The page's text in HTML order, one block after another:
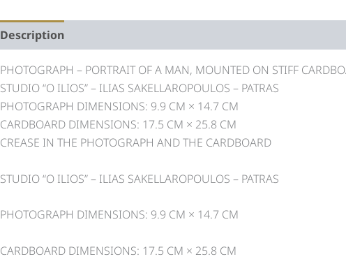
Description
PHOTOGRAPH – PORTRAIT OF A MAN, MOUNTED ON STIFF
STUDIO “O ILIOS” – ILIAS SAKELLAROPOULOS – PATRAS
PHOTOGRAPH DIMENSIONS: 9.9 CM × 14.7 CM
CARDBOARD DIMENSIONS: 17.5 CM × 25.8 CM
CREASE IN THE PHOTOGRAPH AND THE CARDBOARD
STUDIO “O ILIOS” – ILIAS SAKELLAROPOULOS – PATRAS
PHOTOGRAPH DIMENSIONS: 9.9 CM × 14.7 CM
CARDBOARD DIMENSIONS: 17.5 CM × 25.8 CM